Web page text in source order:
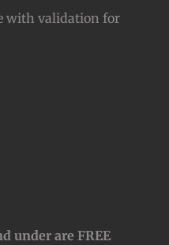
with validation for
under are FREE